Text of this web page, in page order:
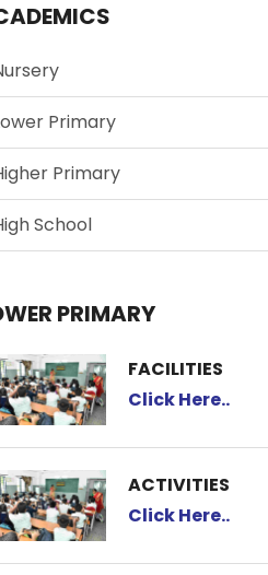
Primary
Primary
School
PRIMARY
FACILITIES
Click Here..
ACTIVITIES
Click Here..